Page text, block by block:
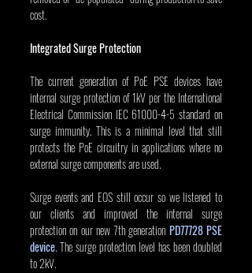
cost.
Integrated Surge Protection
The current generation of PoE PSE devices have
internal surge protection of 1kV per the International
Electrical Commission IEC 61000-4-5 standard on
surge immunity. This is a minimal level that still
protects the PoE circuitry in applications where no
external surge components are used.
Surge events and EOS still occur so we listened to
our clients and improved the internal surge
protection on our new 7th generation PD77728 PSE
device. The surge protection level has been doubled
to 2kV.